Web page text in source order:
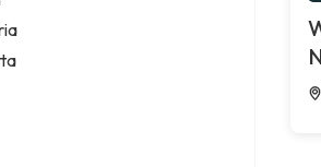
injury attorney